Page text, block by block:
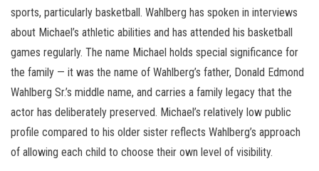
sports, particularly basketball. Wahlberg has spoken in interviews
about Michael’s athletic abilities and has attended his basketball
games regularly. The name Michael holds special significance for
the family — it was the name of Wahlberg’s father, Donald Edmond
Wahlberg Sr.’s middle name, and carries a family legacy that the
actor has deliberately preserved. Michael’s relatively low public
profile compared to his older sister reflects Wahlberg’s approach
of allowing each child to choose their own level of visibility.